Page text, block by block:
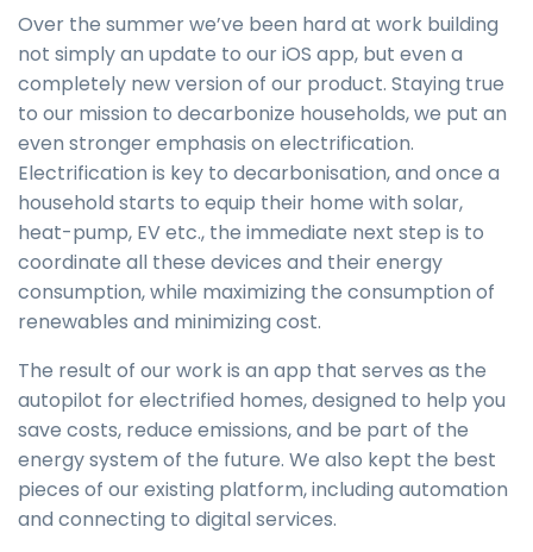
Over the summer we’ve been hard at work building
not simply an update to our iOS app, but even a
completely new version of our product. Staying true
to our mission to decarbonize households, we put an
even stronger emphasis on electrification.
Electrification is key to decarbonisation, and once a
household starts to equip their home with solar,
heat-pump, EV etc., the immediate next step is to
coordinate all these devices and their energy
consumption, while maximizing the consumption of
renewables and minimizing cost.
The result of our work is an app that serves as the
autopilot for electrified homes, designed to help you
save costs, reduce emissions, and be part of the
energy system of the future. We also kept the best
pieces of our existing platform, including automation
and connecting to digital services.